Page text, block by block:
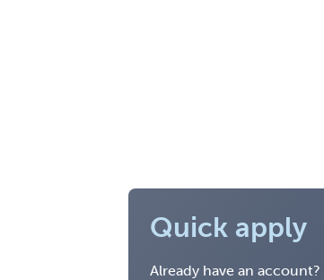
Quick apply
Already have an account?